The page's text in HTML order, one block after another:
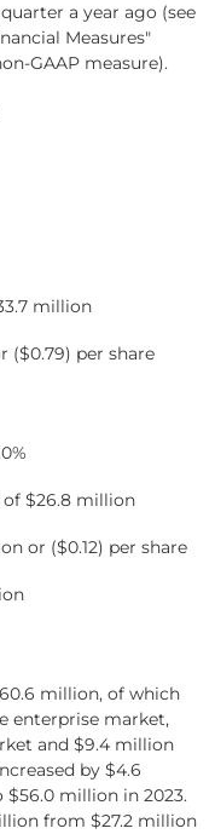
a year ago (see
Measures"
GAAP measure).
million
($0.79) per share
of $26.8 million
or ($0.12) per share
million, of which
enterprise market,
and $9.4 million
by $4.6
million in 2023.
from $27.2 million